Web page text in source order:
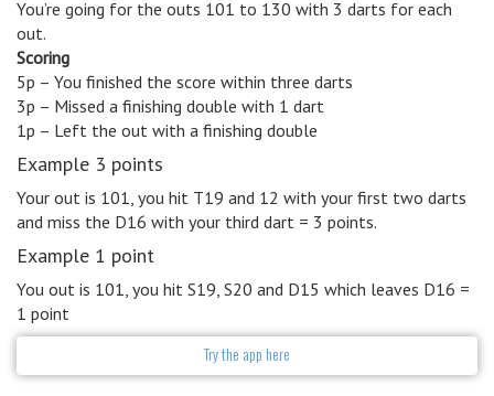
You’re going for the outs 101 to 130 with 3 darts for each
out.
Scoring
5p – You finished the score within three darts
3p – Missed a finishing double with 1 dart
1p – Left the out with a finishing double
Example 3 points
Your out is 101, you hit T19 and 12 with your first two darts
and miss the D16 with your third dart = 3 points.
Example 1 point
You out is 101, you hit S19, S20 and D15 which leaves D16 =
1 point
Try the app here